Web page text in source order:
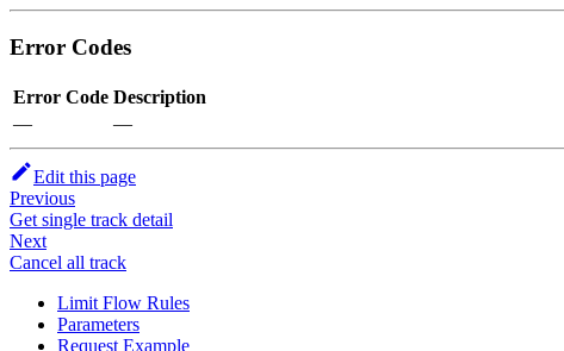
Error Codes
Error Code Description
—
—
Edit this page
Previous
Get single track detail
Next
Cancel all track
Limit Flow Rules
Parameters
Request Example